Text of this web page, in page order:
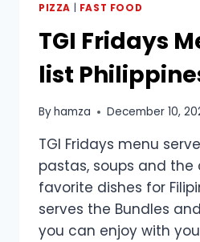
PIZZA | FAST FOOD
TGI Fridays
list
Byhamza December 10,
TGI Fridays menu
pastas, soups and the
favorite dishes for
serves the Bundles
you can enjoy with